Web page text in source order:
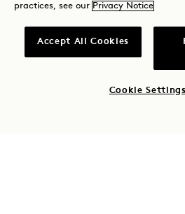
Nashville
FROM GARDEN
WITH GARDENISTA
practices, see our Privacy Notice
Accept All Cookies
Cookie Settings